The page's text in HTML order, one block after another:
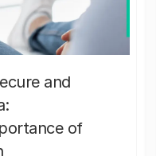
and
of